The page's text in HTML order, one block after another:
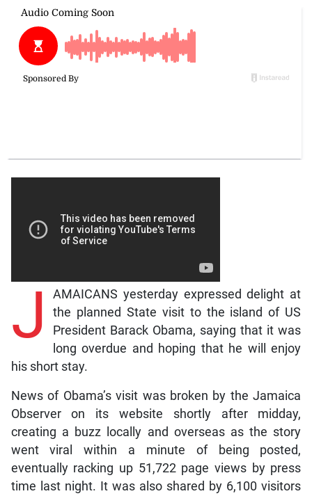
J
AMAICANS yesterday expressed delight at
the planned State visit to the island of US
President Barack Obama, saying that it was
long overdue and hoping that he will enjoy
his short stay.
News of Obama’s visit was broken by the Jamaica
Observer on its website shortly after midday,
creating a buzz locally and overseas as the story
went viral within a minute of being posted,
eventually racking up 51,722 page views by press
time last night. It was also shared by 6,100 visitors